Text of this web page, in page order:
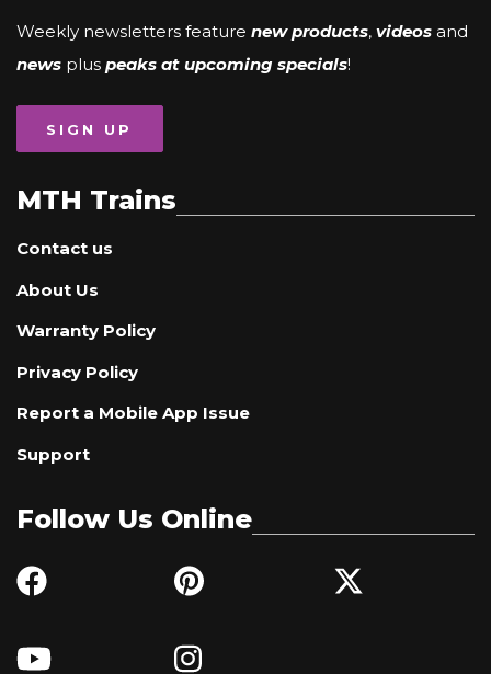
Weekly newsletters feature new products, videos and
news plus peaks at upcoming specials!
SIGN UP
MTH Trains
Contact us
About Us
Warranty Policy
Privacy Policy
Report a Mobile App Issue
Support
Follow Us Online